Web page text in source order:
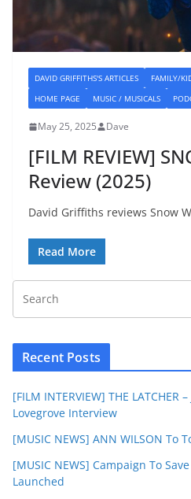
DAVID GRIFFITHS'S ARTICLES FAMILY/
HOME PAGE
MUSIC / MUSICALS
May 25, 2025 Dave
[FILM REVIEW]
Review (2025)
David Griffiths reviews Snow
Read More
Recent Posts
[FILM INTERVIEW] THE LATCHER
Lovegrove Interview
[MUSIC NEWS] ANN WILSON To
[MUSIC NEWS] Campaign To Save
Launched